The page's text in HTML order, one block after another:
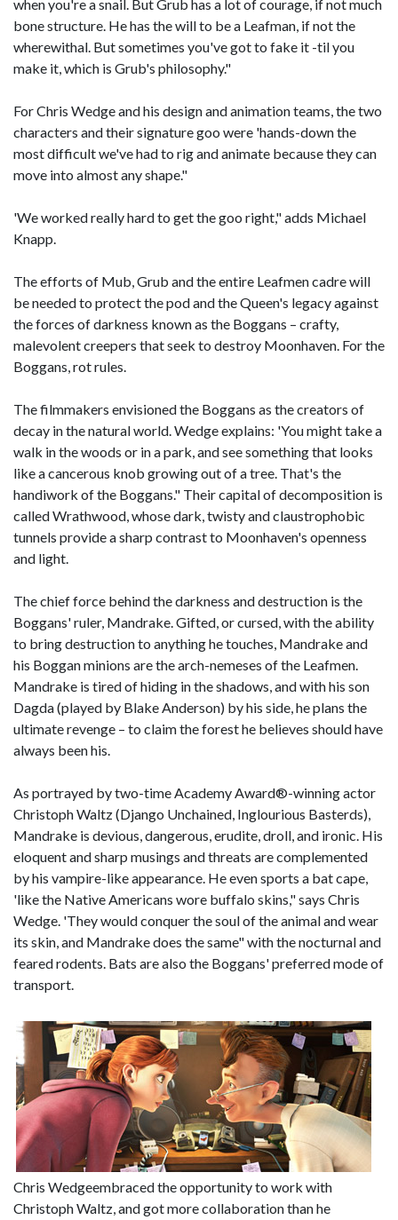
when you're a snail. But Grub has a lot of courage, if not much
bone structure. He has the will to be a Leafman, if not the
wherewithal. But sometimes you've got to fake it -til you
make it, which is Grub's philosophy."
For Chris Wedge and his design and animation teams, the two
characters and their signature goo were 'hands-down the
most difficult we've had to rig and animate because they can
move into almost any shape."
'We worked really hard to get the goo right," adds Michael
Knapp.
The efforts of Mub, Grub and the entire Leafmen cadre will
be needed to protect the pod and the Queen's legacy against
the forces of darkness known as the Boggans – crafty,
malevolent creepers that seek to destroy Moonhaven. For the
Boggans, rot rules.
The filmmakers envisioned the Boggans as the creators of
decay in the natural world. Wedge explains: 'You might take a
walk in the woods or in a park, and see something that looks
like a cancerous knob growing out of a tree. That's the
handiwork of the Boggans." Their capital of decomposition is
called Wrathwood, whose dark, twisty and claustrophobic
tunnels provide a sharp contrast to Moonhaven's openness
and light.
The chief force behind the darkness and destruction is the
Boggans' ruler, Mandrake. Gifted, or cursed, with the ability
to bring destruction to anything he touches, Mandrake and
his Boggan minions are the arch-nemeses of the Leafmen.
Mandrake is tired of hiding in the shadows, and with his son
Dagda (played by Blake Anderson) by his side, he plans the
ultimate revenge – to claim the forest he believes should have
always been his.
As portrayed by two-time Academy Award®-winning actor
Christoph Waltz (Django Unchained, Inglourious Basterds),
Mandrake is devious, dangerous, erudite, droll, and ironic. His
eloquent and sharp musings and threats are complemented
by his vampire-like appearance. He even sports a bat cape,
'like the Native Americans wore buffalo skins," says Chris
Wedge. 'They would conquer the soul of the animal and wear
its skin, and Mandrake does the same" with the nocturnal and
feared rodents. Bats are also the Boggans' preferred mode of
transport.
Chris Wedgeembraced the opportunity to work with
Christoph Waltz, and got more collaboration than he